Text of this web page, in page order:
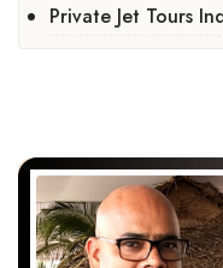
Private Jet Tours